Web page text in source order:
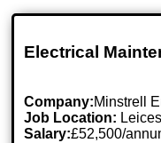
Electrical
Company:Minstrell
Job Location:
Salary:£52,500/